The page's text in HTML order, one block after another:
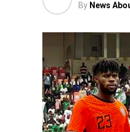
By News